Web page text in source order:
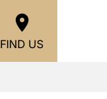
FIND US